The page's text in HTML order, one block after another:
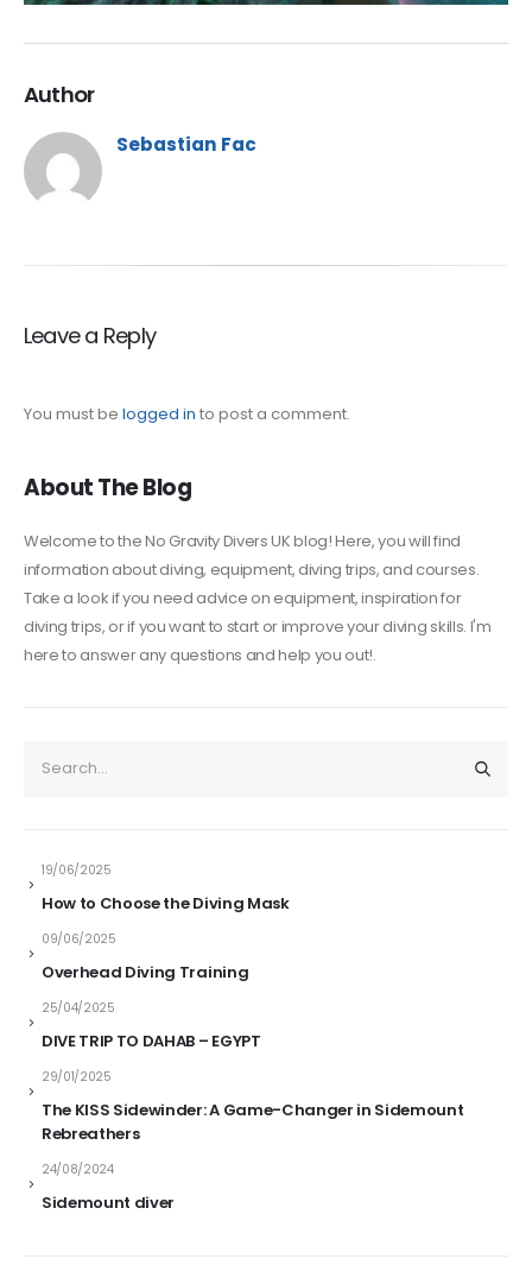
Author
Sebastian Fac
Leave a Reply
You must be logged in to post a comment.
About The Blog
Welcome to the No Gravity Divers UK blog! Here, you will find
information about diving, equipment, diving trips, and courses.
Take a look if you need advice on equipment, inspiration for
diving trips, or if you want to start or improve your diving skills. I'm
here to answer any questions and help you out!.
How to Choose the Diving Mask
19/06/2025
Overhead Diving Training
09/06/2025
DIVE TRIP TO DAHAB – EGYPT
25/04/2025
The KISS Sidewinder: A Game-Changer in Sidemount
Rebreathers
29/01/2025
Sidemount diver
24/08/2024